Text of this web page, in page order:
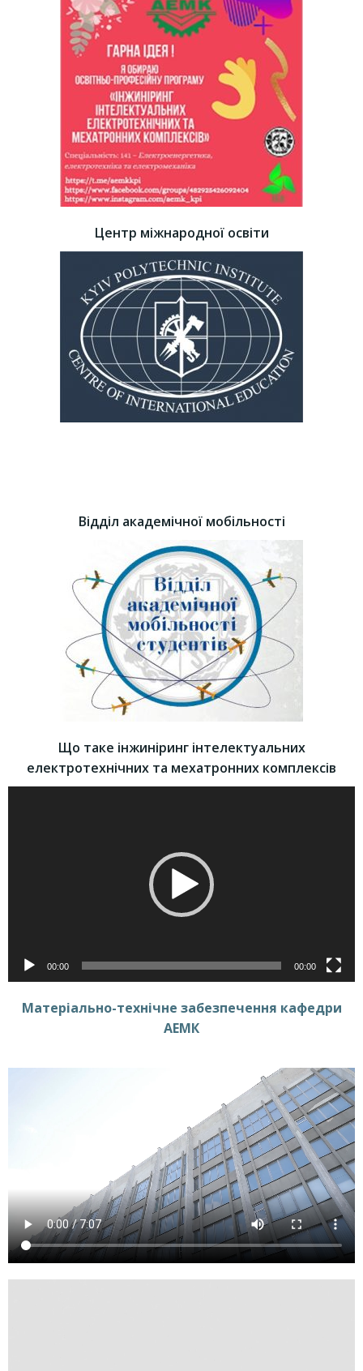
Центр міжнародної освіти
Відділ академічної мобільності
Що таке інжиніринг інтелектуальних
електротехнічних та мехатронних комплексів
00:00 00:00
Матеріально-технічне забезпечення кафедри
АЕМК